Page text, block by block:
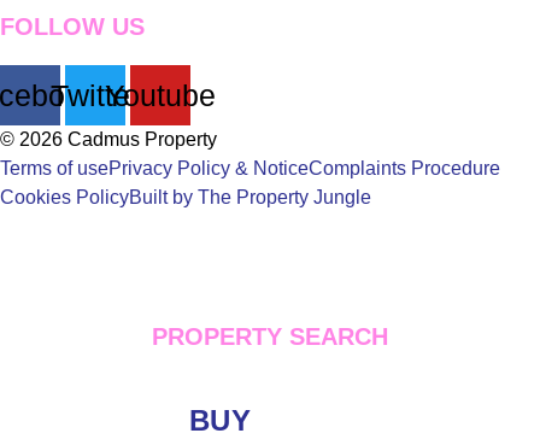
FOLLOW US
TwitterYoutube
© 2026 Cadmus Property
Terms of usePrivacy Policy & NoticeComplaints Procedure
Cookies PolicyBuilt by The Property Jungle
PROPERTY SEARCH
BUY